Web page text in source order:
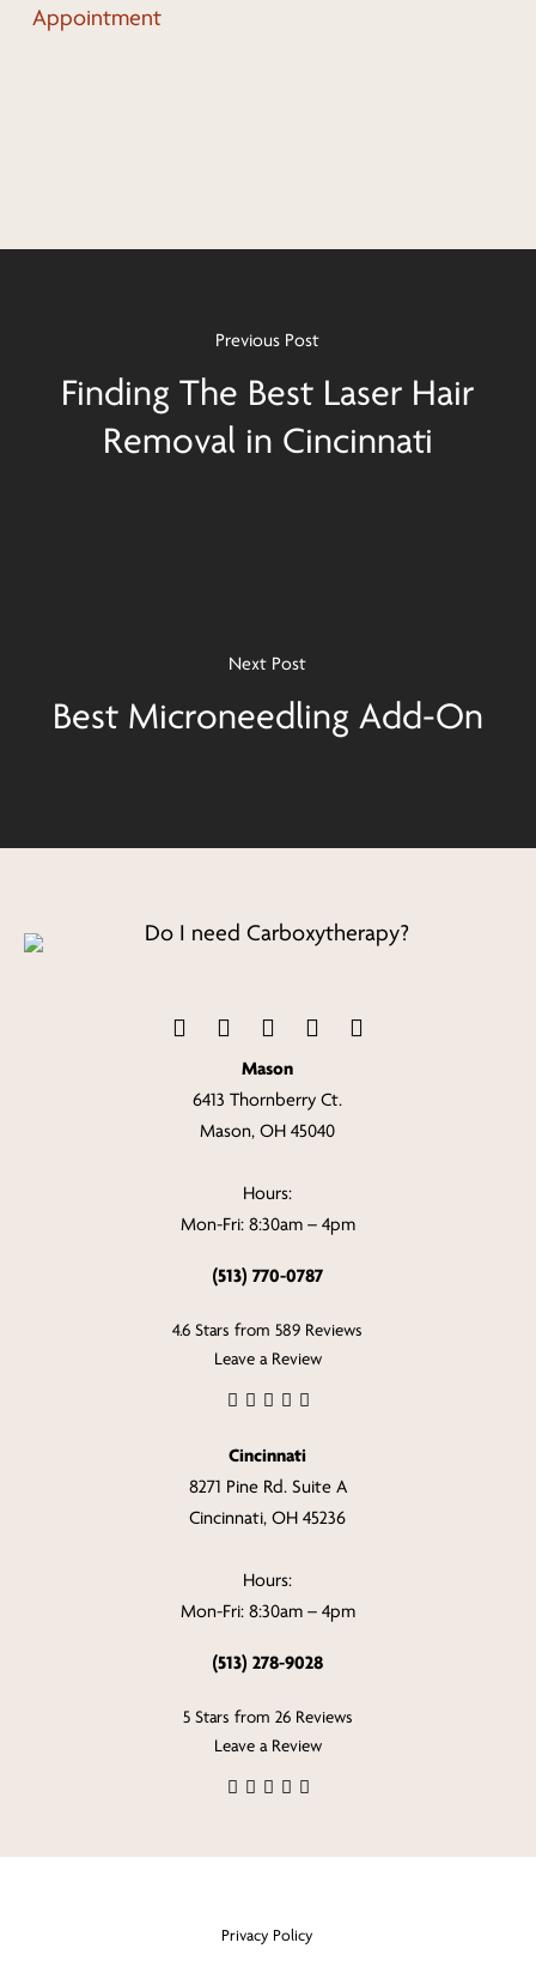
Appointment
Previous Post
Finding The Best Laser Hair
Removal in Cincinnati
Next Post
Best Microneedling Add-On
Mason
6413 Thornberry Ct.
Mason, OH 45040
Hours:
Mon-Fri: 8:30am – 4pm
(513) 770-0787
4.6 Stars from 589 Reviews
Leave a Review
Cincinnati
8271 Pine Rd. Suite A
Cincinnati, OH 45236
Hours:
Mon-Fri: 8:30am – 4pm
(513) 278-9028
5 Stars from 26 Reviews
Leave a Review
Privacy Policy